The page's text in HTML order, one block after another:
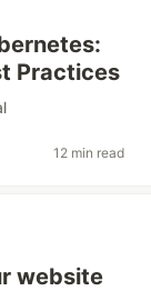
Practices
12 min read
website